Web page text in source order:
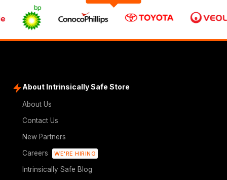
About Intrinsically Safe Store
About Us
Contact Us
New Partners
Careers
WE'RE HIRING
Intrinsically Safe Blog